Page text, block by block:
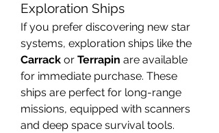
Exploration Ships
If you prefer discovering new star
Carrack or Terrapin are available
for immediate purchase. These
ships are perfect for long-range
missions, equipped with scanners
and deep space survival tools.